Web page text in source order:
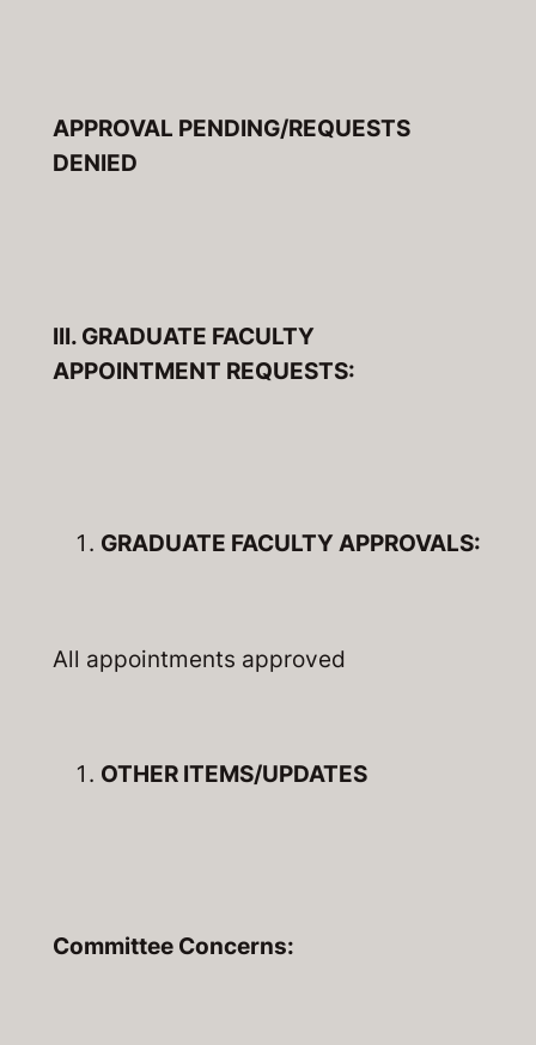
APPROVAL PENDING/REQUESTS
DENIED
III. GRADUATE FACULTY
APPOINTMENT REQUESTS:
GRADUATE FACULTY APPROVALS:
All appointments approved
OTHER ITEMS/UPDATES
Committee Concerns: